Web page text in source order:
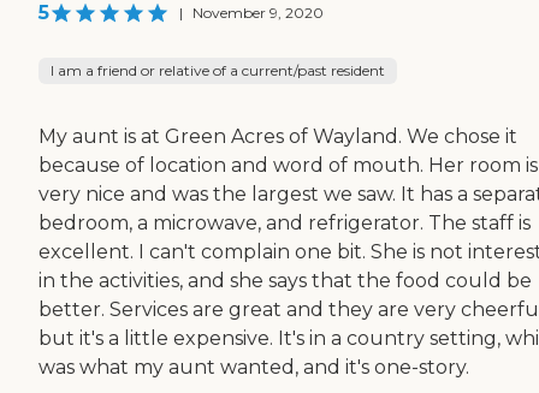
5 | November 9, 2020
I am a friend or relative of a current/past resident
My aunt is at Green Acres of Wayland. We chose it
because of location and word of mouth. Her room is
very nice and was the largest we saw. It has a
bedroom, a microwave, and refrigerator. The staff is
excellent. I can't complain one bit. She is not
in the activities, and she says that the food could be
better. Services are great and they are very
but it's a little expensive. It's in a country setting,
was what my aunt wanted, and it's one-story.